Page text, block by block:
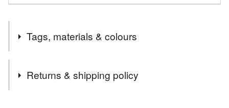
Tags, materials & colours
Returns & shipping policy